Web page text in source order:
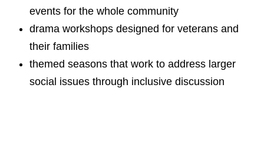
events for the whole community
drama workshops designed for veterans and
their families
themed seasons that work to address larger
social issues through inclusive discussion